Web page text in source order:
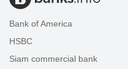
Bank of America
HSBC
Siam commercial bank